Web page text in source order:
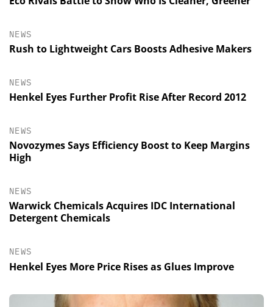
NEWS
Rush to Lightweight Cars Boosts Adhesive Makers
NEWS
Henkel Eyes Further Profit Rise After Record 2012
NEWS
Novozymes Says Efficiency Boost to Keep Margins
High
NEWS
Warwick Chemicals Acquires IDC International
Detergent Chemicals
NEWS
Henkel Eyes More Price Rises as Glues Improve